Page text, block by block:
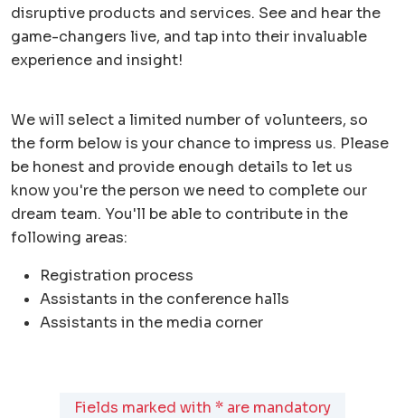
disruptive products and services. See and hear the
game-changers live, and tap into their invaluable
experience and insight!
We will select a limited number of volunteers, so
the form below is your chance to impress us. Please
be honest and provide enough details to let us
know you're the person we need to complete our
dream team. You'll be able to contribute in the
following areas:
Registration process
Assistants in the conference halls
Assistants in the media corner
Fields marked with * are mandatory